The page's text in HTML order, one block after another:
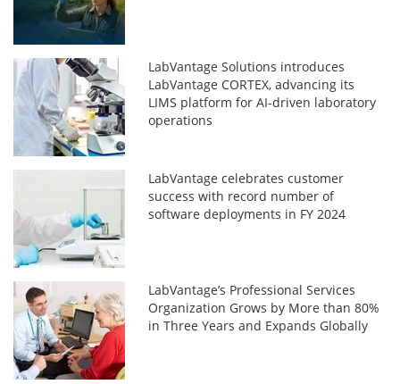
LabVantage Solutions introduces
LabVantage CORTEX, advancing its
LIMS platform for AI-driven laboratory
operations
LabVantage celebrates customer
success with record number of
software deployments in FY 2024
LabVantage’s Professional Services
Organization Grows by More than 80%
in Three Years and Expands Globally